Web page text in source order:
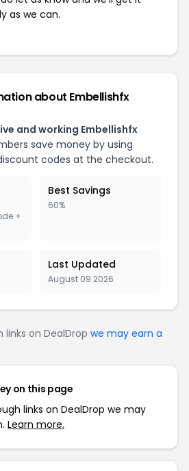
as we can.
about Embellishfx
and working Embellishfx
save money by using
codes at the checkout.
+
Best Savings
60%
Last Updated
August 09 2026
on DealDrop we may earn a
on this page
links on DealDrop we may
Learn more.